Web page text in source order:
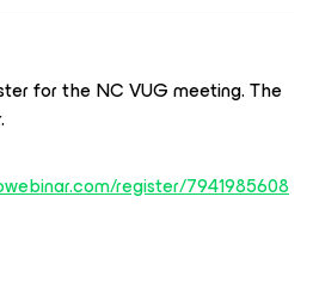
for the NC VUG meeting. The
register/7941985608